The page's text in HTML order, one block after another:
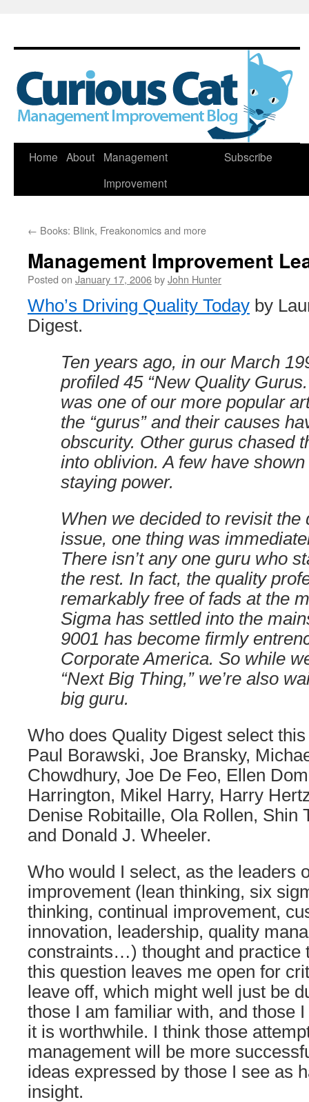
Skip
Home About
Management
Improvement
Subscribe
← Books: Blink, Freakonomics and more
Management Improvement
Posted on January 17, 2006byJohn Hunter
Who’s Driving Quality Today by
Digest.
Ten years ago, in our March
profiled 45 “New Quality
was one of our more popular
the “gurus” and their causes
obscurity. Other gurus chased
into oblivion. A few have
staying power.
When we decided to revisit the
issue, one thing was
There isn’t any one guru who
the rest. In fact, the quality
remarkably free of fads at the
Sigma has settled into the
9001 has become firmly
Corporate America. So while
“Next Big Thing,” we’re also
big guru.
Who does Quality Digest select
Paul Borawski, Joe Bransky,
Chowdhury, Joe De Feo, Ellen
Harrington, Mikel Harry, Harry
Denise Robitaille, Ola Rollen, Shin
and Donald J. Wheeler.
Who would I select, as the leaders
improvement (lean thinking, six
thinking, continual improvement,
innovation, leadership, quality
constraints…) thought and practice
this question leaves me open for
leave off, which might well just be
those I am familiar with, and those
it is worthwhile. I think those
management will be more
ideas expressed by those I see as
insight.